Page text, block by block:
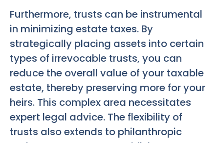
Furthermore, trusts can be instrumental
in minimizing estate taxes. By
strategically placing assets into certain
types of irrevocable trusts, you can
reduce the overall value of your taxable
estate, thereby preserving more for your
heirs. This complex area necessitates
expert legal advice. The flexibility of
trusts also extends to philanthropic